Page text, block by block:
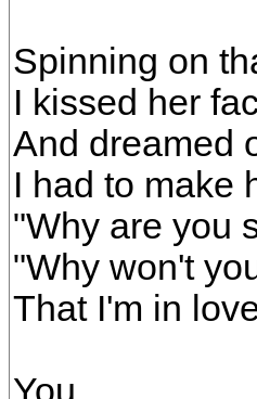
Spinning on
I kissed her
And dreamed
I had to make
"Why are you
"Why won't
That I'm in
You